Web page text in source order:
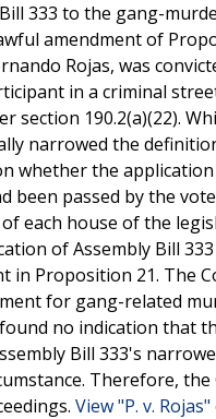
333 to the gang-
amendment of
Rojas, was
in a criminal
section 190.2(a)(22).
narrowed the
whether the
been passed by the
each house of the
of Assembly Bill
in Proposition 21. The
for gang-related
no indication that
Bill 333's
Therefore,
View "P. v.